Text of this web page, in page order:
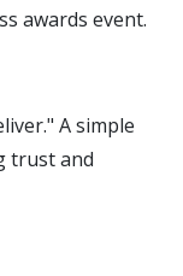
awards event.
A simple
trust and